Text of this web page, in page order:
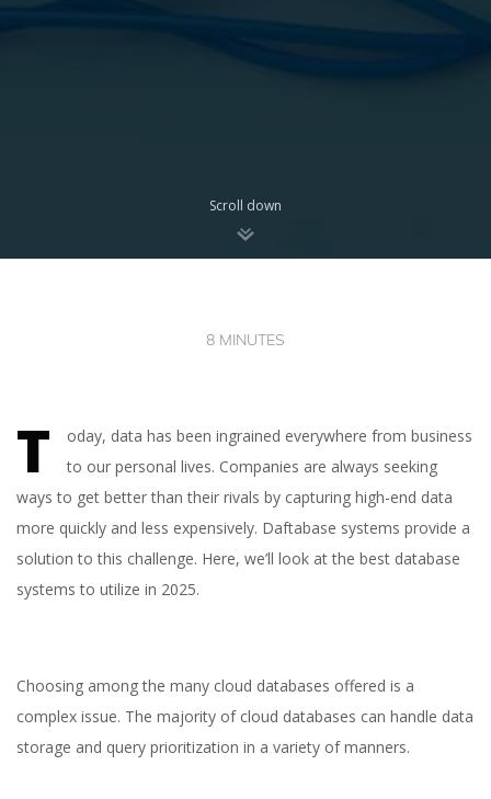
Scroll down
8 MINUTES
T
oday, data has been ingrained everywhere from business
to our personal lives. Сompanies are always seeking
ways to get better than their rivals by capturing high-end data
more quickly and less expensively. Daftabase systems provide a
solution to this challenge. Here, we’ll look at the best database
systems to utilize in 2025.
Choosing among the many cloud databases offered is a
complex issue. The majority of cloud databases can handle data
storage and query prioritization in a variety of manners.